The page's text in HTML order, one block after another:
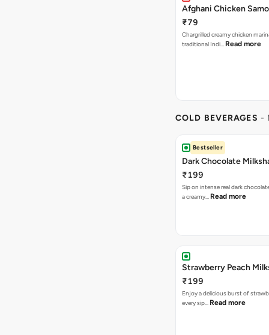
Afghani Chicken
₹79
Chargrilled creamy chicken
traditional Indi… Read more
COLD BEVERAGES -
Bestseller
Dark Chocolate
₹199
Sip on intense real dark
a creamy… Read more
Strawberry Peach
₹199
Enjoy a delicious burst of
every sip… Read more